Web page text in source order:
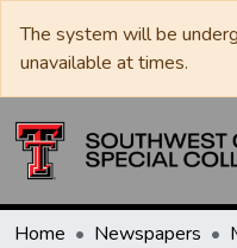
The system will be
unavailable at times.
Home Newspapers